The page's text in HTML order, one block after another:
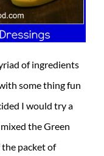
of ingredients
some thing fun
I would try a
the Green
packet of